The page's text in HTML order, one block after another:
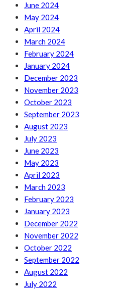
June 2024
May 2024
April 2024
March 2024
February 2024
January 2024
December 2023
November 2023
October 2023
September 2023
August 2023
July 2023
June 2023
May 2023
April 2023
March 2023
February 2023
January 2023
December 2022
November 2022
October 2022
September 2022
August 2022
July 2022